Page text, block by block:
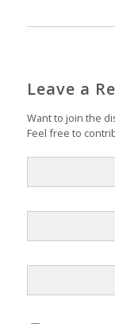
Leave a
Want to join the
Feel free to